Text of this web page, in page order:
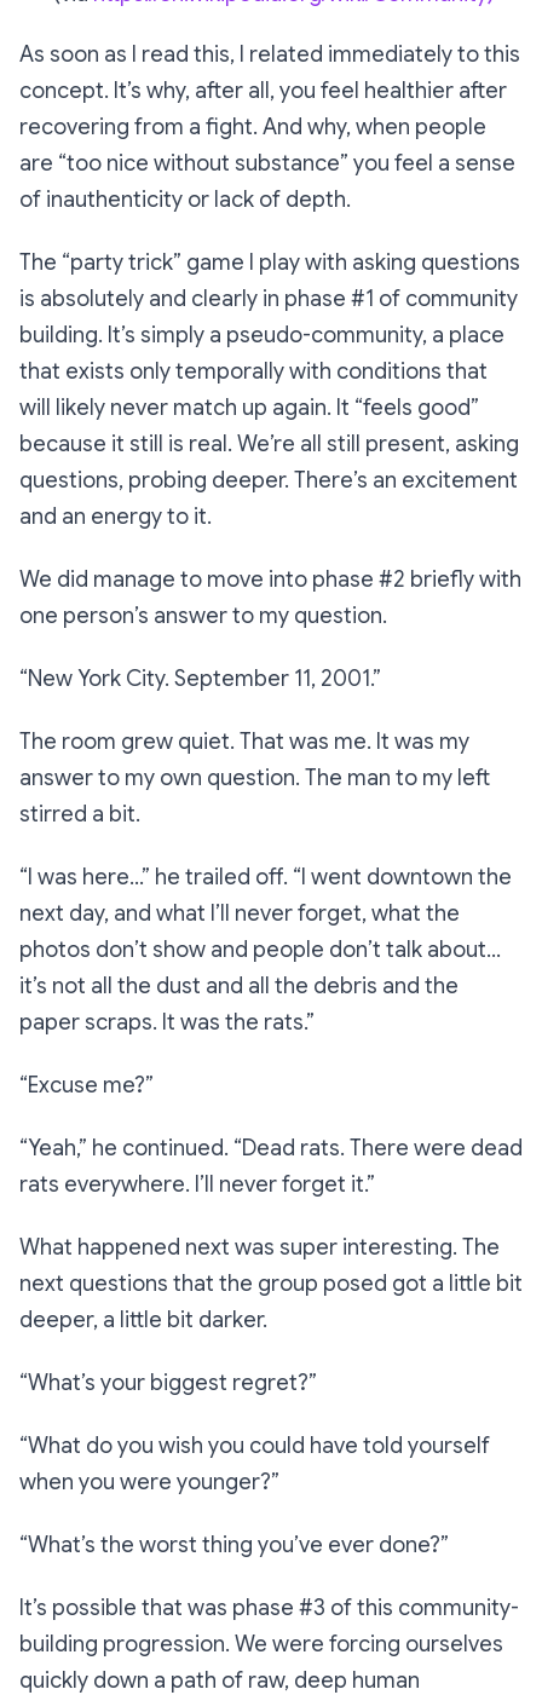
As soon as I read this, I related immediately to this
concept. It’s why, after all, you feel healthier after
recovering from a fight. And why, when people
are “too nice without substance” you feel a sense
of inauthenticity or lack of depth.
The “party trick” game I play with asking questions
is absolutely and clearly in phase #1 of community
building. It’s simply a pseudo-community, a place
that exists only temporally with conditions that
will likely never match up again. It “feels good”
because it still is real. We’re all still present, asking
questions, probing deeper. There’s an excitement
and an energy to it.
We did manage to move into phase #2 briefly with
one person’s answer to my question.
“New York City. September 11, 2001.”
The room grew quiet. That was me. It was my
answer to my own question. The man to my left
stirred a bit.
“I was here…” he trailed off. “I went downtown the
next day, and what I’ll never forget, what the
photos don’t show and people don’t talk about…
it’s not all the dust and all the debris and the
paper scraps. It was the rats.”
“Excuse me?”
“Yeah,” he continued. “Dead rats. There were dead
rats everywhere. I’ll never forget it.”
What happened next was super interesting. The
next questions that the group posed got a little bit
deeper, a little bit darker.
“What’s your biggest regret?”
“What do you wish you could have told yourself
when you were younger?”
“What’s the worst thing you’ve ever done?”
It’s possible that was phase #3 of this community-
building progression. We were forcing ourselves
quickly down a path of raw, deep human